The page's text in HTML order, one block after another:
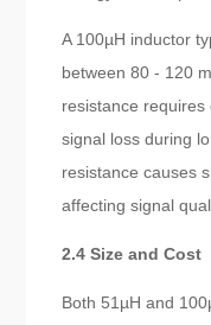
A 100µH inductor
between 80 - 120
resistance
signal loss during
resistance causes
affecting signal
2.4 Size and Cost
Both 51µH and